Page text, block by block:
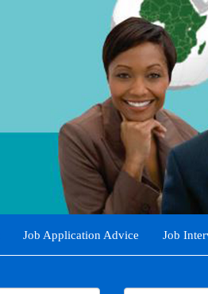
Job Application Advice Job